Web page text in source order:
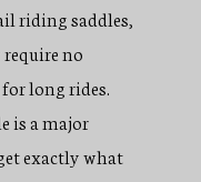
riding saddles,
no
long rides.
is a major
exactly what